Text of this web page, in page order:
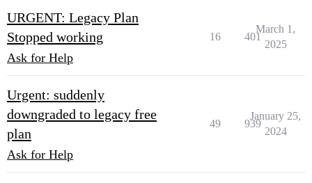
URGENT: Legacy Plan
Stopped working
Ask for Help
16 401
March 1,
2025
Urgent: suddenly
downgraded to legacy free
plan
Ask for Help
49 939
January 25,
2024